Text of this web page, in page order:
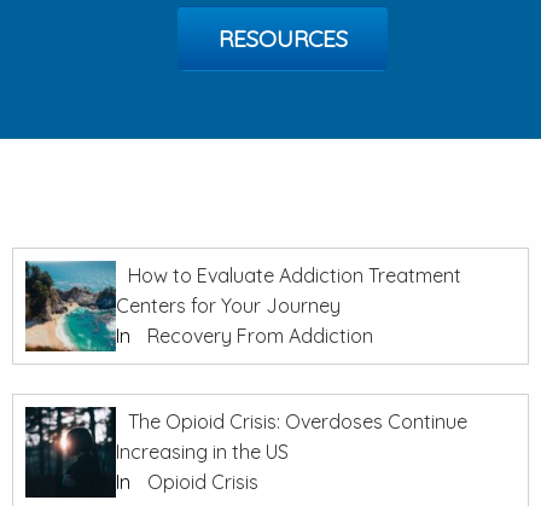
RESOURCES
How to Evaluate Addiction Treatment
Centers for Your Journey
In
Recovery From Addiction
The Opioid Crisis: Overdoses Continue
Increasing in the US
In
Opioid Crisis